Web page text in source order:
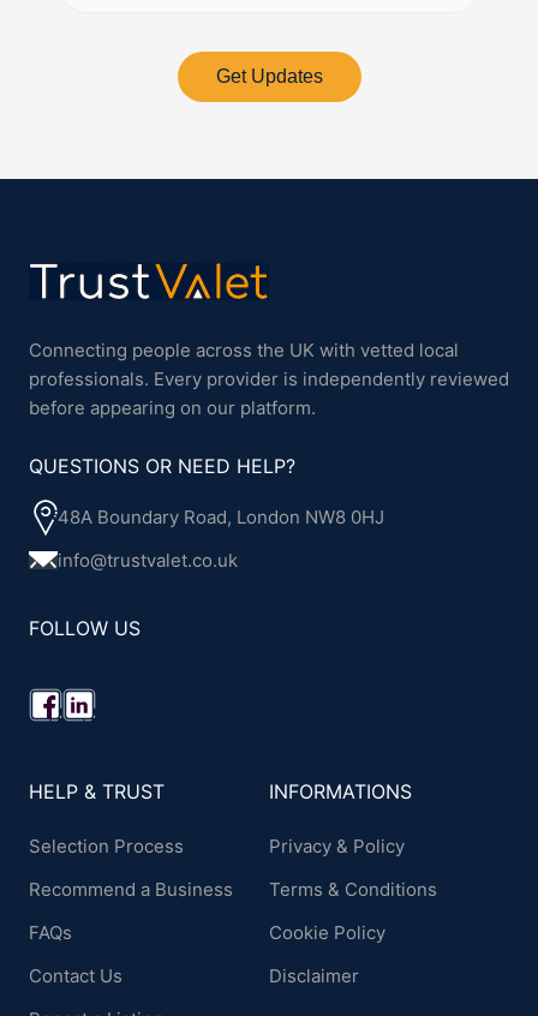
Get Updates
Connecting people across the UK with vetted local
professionals. Every provider is independently reviewed
before appearing on our platform.
QUESTIONS OR NEED HELP?
48A Boundary Road, London NW8 0HJ
info@trustvalet.co.uk
FOLLOW US
HELP & TRUST
Selection Process
Recommend a Business
FAQs
Contact Us
INFORMATIONS
Privacy & Policy
Terms & Conditions
Cookie Policy
Disclaimer